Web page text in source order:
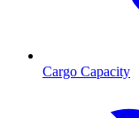
Cargo Capacity